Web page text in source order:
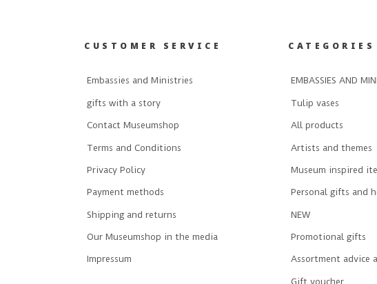
CUSTOMER SERVICE
Embassies and Ministries
gifts with a story
Contact Museumshop
Terms and Conditions
Privacy Policy
Payment methods
Shipping and returns
Our Museumshop in the media
Impressum
CATEGORIES
EMBASSIES AND
Tulip vases
All products
Artists and themes
Museum inspired
Personal gifts and
NEW
Promotional gifts
Assortment advice
Gift voucher